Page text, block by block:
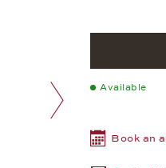
next image
Available
Book an